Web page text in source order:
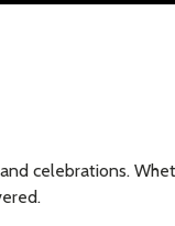
celebrations.